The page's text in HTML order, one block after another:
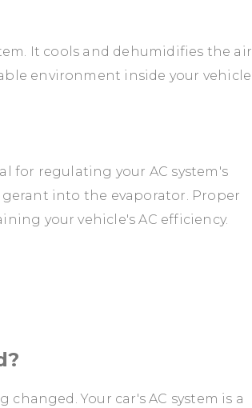
It cools and dehumidifies the air
environment inside your vehicle
for regulating your AC system's
into the evaporator. Proper
your vehicle's AC efficiency.
Your car's AC system is a